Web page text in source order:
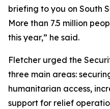
briefing to you on South
More than 7.5 million
this year,” he said.
Fletcher urged the
three main areas:
humanitarian access,
support for relief